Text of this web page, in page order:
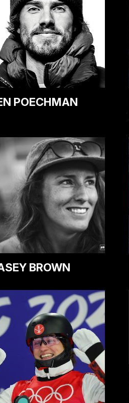
POECHMAN
BROWN